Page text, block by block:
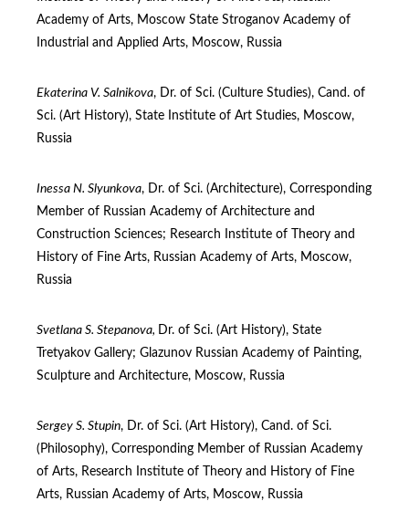
Academy of Arts, Moscow State Stroganov Academy of
Industrial and Applied Arts, Moscow, Russia
Ekaterina V. Salnikova, Dr. of Sci. (Culture Studies), Cand. of
Sci. (Art History), State Institute of Art Studies, Moscow,
Russia
Inessa N. Slyunkova, Dr. of Sci. (Architecture), Corresponding
Member of Russian Academy of Architecture and
Construction Sciences; Research Institute of Theory and
History of Fine Arts, Russian Academy of Arts, Moscow,
Russia
Svetlana S. Stepanova, Dr. of Sci. (Art History), State
Tretyakov Gallery; Glazunov Russian Academy of Рainting,
Sculpture and Architecture, Moscow, Russia
Sergey S. Stupin, Dr. of Sci. (Art History), Cand. of Sci.
(Philosophy), Corresponding Member of Russian Academy
of Arts, Research Institute of Theory and History of Fine
Arts, Russian Academy of Arts, Moscow, Russia